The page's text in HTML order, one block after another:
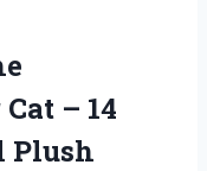
– 14
Plush